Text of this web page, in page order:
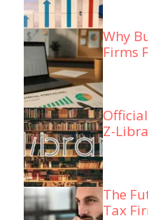
Why
Firms
Z-
The
Tax